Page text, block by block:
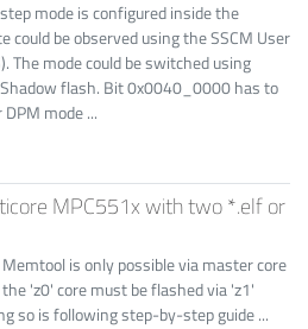
mode is configured inside the
could be observed using the SSCM User
The mode could be switched using
flash. Bit 0x0040_0000 has to
mode ...
MPC551x with two *.elf or
is only possible via master core
'z0' core must be flashed via 'z1'
so is following step-by-step guide ...